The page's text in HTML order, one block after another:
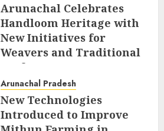
Arunachal Celebrates
Handloom Heritage with
New Initiatives for
Weavers and Traditional
Crafts
AUGUST 7, 2026
Arunachal Pradesh
New Technologies
Introduced to Improve